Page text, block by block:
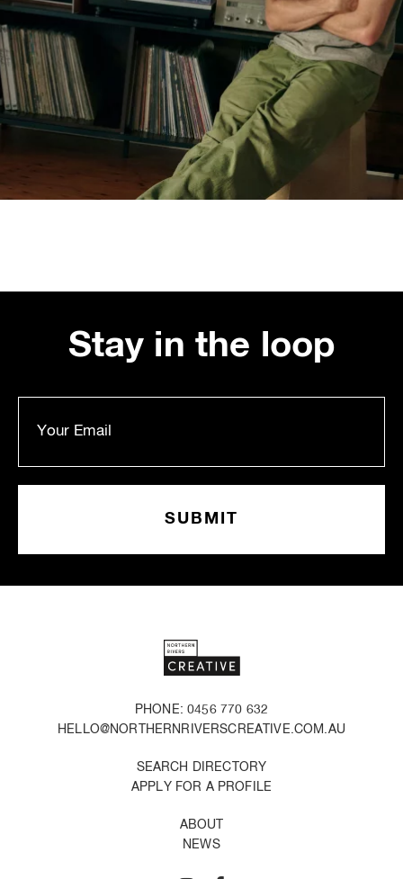
Stay in the loop
PHONE: 0456 770 632
HELLO@NORTHERNRIVERSCREATIVE.COM.AU
SEARCH DIRECTORY
APPLY FOR A PROFILE
ABOUT
NEWS